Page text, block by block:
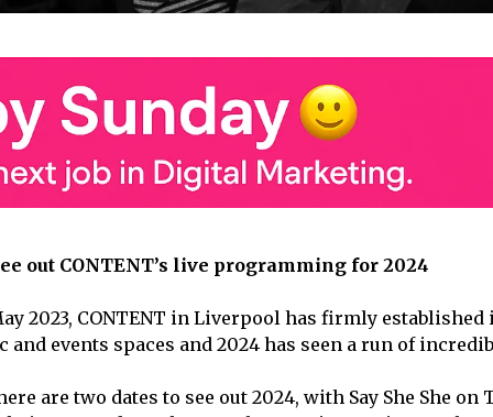
out CONTENT’s live programming for 2024
2023, CONTENT in Liverpool has firmly established
events spaces and 2024 has seen a run of
are two dates to see out 2024, with Say She She on